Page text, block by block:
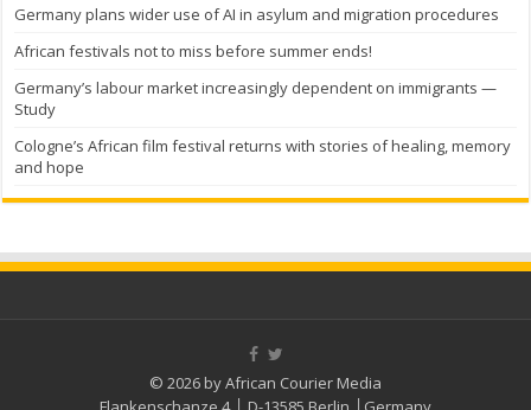
Germany plans wider use of AI in asylum and migration procedures
African festivals not to miss before summer ends!
Germany’s labour market increasingly dependent on immigrants —
Study
Cologne’s African film festival returns with stories of healing, memory
and hope
© 2026 by African Courier Media